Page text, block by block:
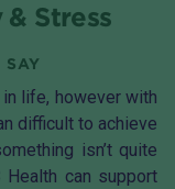
Stress
life, however with
difficult to achieve
isn’t quite
can support